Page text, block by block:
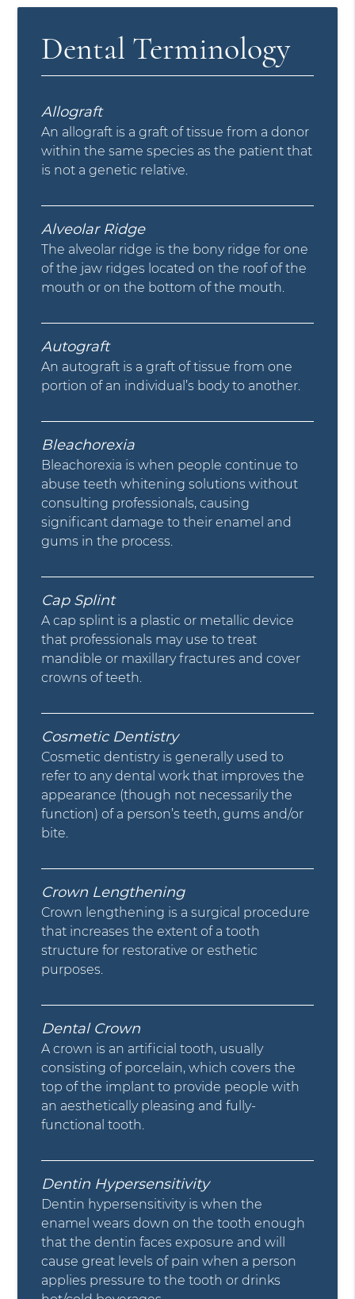
Dental Terminology
Allograft
An allograft is a graft of tissue from a donor
within the same species as the patient that
is not a genetic relative.
Alveolar Ridge
The alveolar ridge is the bony ridge for one
of the jaw ridges located on the roof of the
mouth or on the bottom of the mouth.
Autograft
An autograft is a graft of tissue from one
portion of an individual’s body to another.
Bleachorexia
Bleachorexia is when people continue to
abuse teeth whitening solutions without
consulting professionals, causing
significant damage to their enamel and
gums in the process.
Cap Splint
A cap splint is a plastic or metallic device
that professionals may use to treat
mandible or maxillary fractures and cover
crowns of teeth.
Cosmetic Dentistry
Cosmetic dentistry is generally used to
refer to any dental work that improves the
appearance (though not necessarily the
function) of a person’s teeth, gums and/or
bite.
Crown Lengthening
Crown lengthening is a surgical procedure
that increases the extent of a tooth
structure for restorative or esthetic
purposes.
Dental Crown
A crown is an artificial tooth, usually
consisting of porcelain, which covers the
top of the implant to provide people with
an aesthetically pleasing and fully-
functional tooth.
Dentin Hypersensitivity
Dentin hypersensitivity is when the
enamel wears down on the tooth enough
that the dentin faces exposure and will
cause great levels of pain when a person
applies pressure to the tooth or drinks